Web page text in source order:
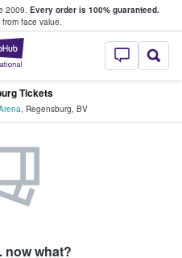
2009. Every order is 100% guaranteed.
from face value.
StubHub –
Tickets
, Regensburg, BV
now what?